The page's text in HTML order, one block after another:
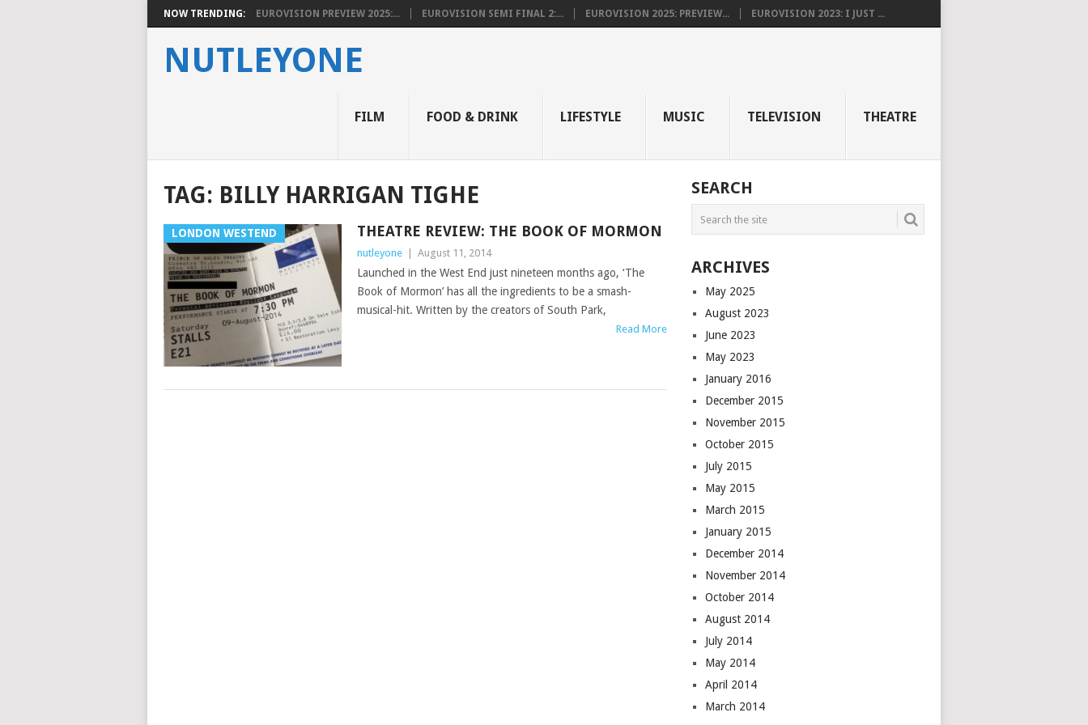
NOW TRENDING: EUROVISION PREVIEW 2025:... EUROVISION SEMI FINAL 2:... EUROVISION 2025: PREVIEW... EUROVISION 2023: I JUST ...
NUTLEYONE
FILM FOOD & DRINK LIFESTYLE MUSIC TELEVISION THEATRE
TAG: BILLY HARRIGAN TIGHE
LONDON WESTEND THEATRE REVIEW: THE BOOK OF MORMON
nutleyone August 11, 2014
Launched in the West End just nineteen months ago, ‘The
Book of Mormon’ has all the ingredients to be a smash-
musical-hit. Written by the creators of South Park,
Read More
SEARCH
ARCHIVES
May 2025
August 2023
June 2023
May 2023
January 2016
December 2015
November 2015
October 2015
July 2015
May 2015
March 2015
January 2015
December 2014
November 2014
October 2014
August 2014
July 2014
May 2014
April 2014
March 2014